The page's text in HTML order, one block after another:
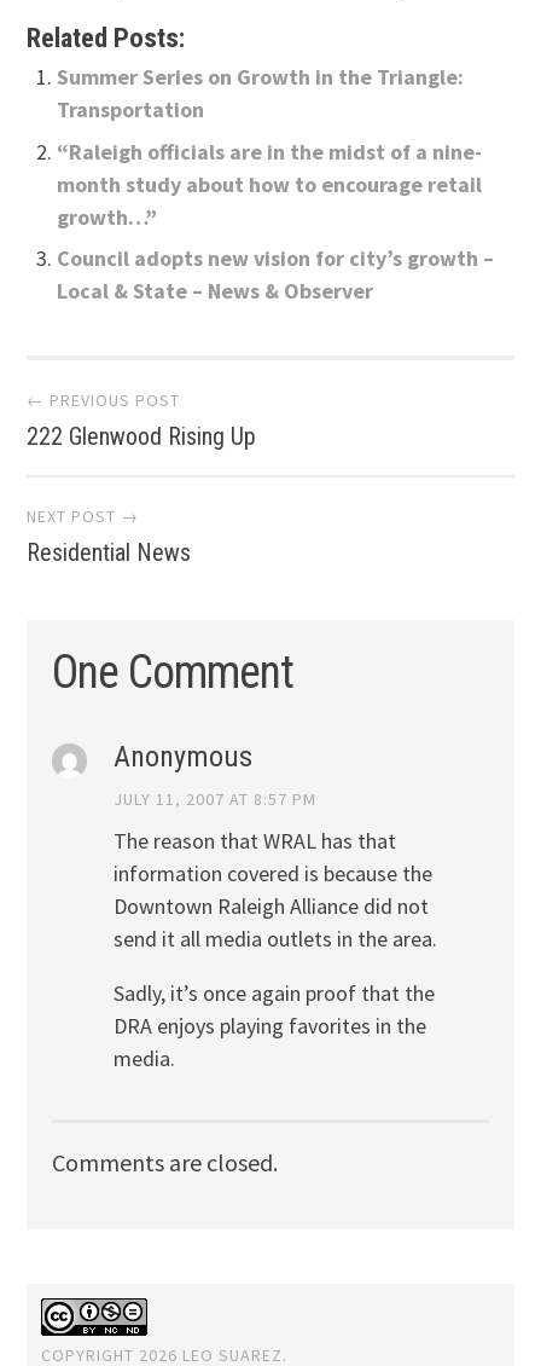
Related Posts:
Summer Series on Growth in the Triangle:
Transportation
“Raleigh officials are in the midst of a nine-
month study about how to encourage retail
growth…”
Council adopts new vision for city’s growth –
Local & State – News & Observer
Post
navigation
← PREVIOUS POST
222 Glenwood Rising Up
NEXT POST →
Residential News
One Comment
Anonymous
JULY 11, 2007 AT 8:57 PM
The reason that WRAL has that
information covered is because the
Downtown Raleigh Alliance did not
send it all media outlets in the area.
Sadly, it’s once again proof that the
DRA enjoys playing favorites in the
media.
Comments are closed.
COPYRIGHT 2026 LEO SUAREZ.